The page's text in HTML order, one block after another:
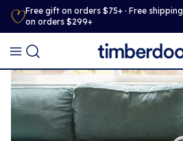
Free gift on orders $75+ · Free shipping
on orders $299+